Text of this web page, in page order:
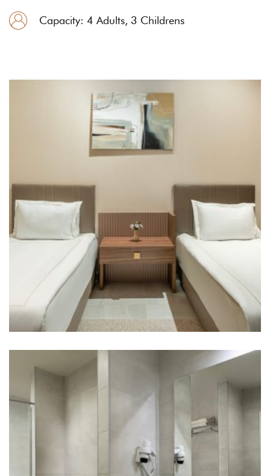
Capacity: 4 Adults, 3 Childrens